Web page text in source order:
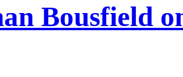
Bousfield